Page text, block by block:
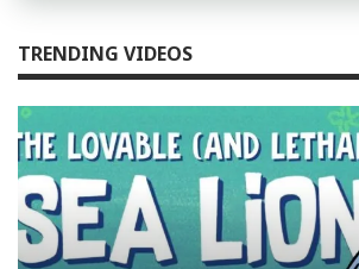
TRENDING VIDEOS